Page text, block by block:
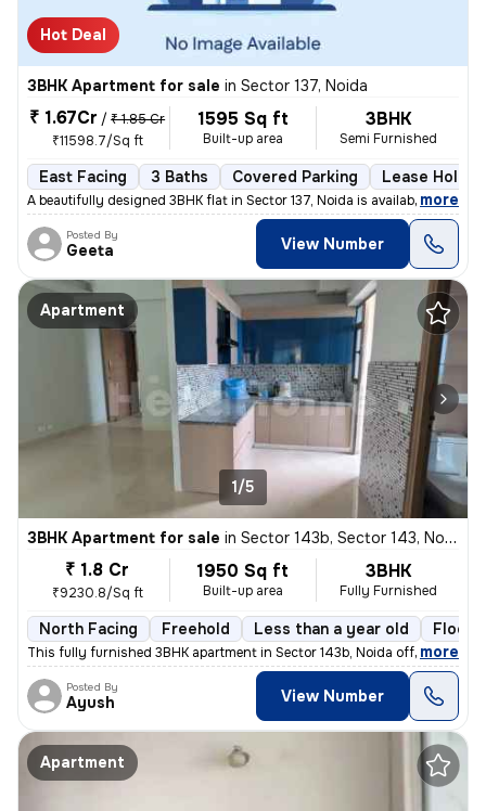
Hot Deal
3BHK Apartment for sale in Sector 137, Noida
₹ 1.67Cr / ₹ 1.85 Cr
₹11598.7/Sq ft
1595 Sq ft
Built-up area
3BHK
Semi Furnished
East Facing 3 Baths Covered Parking Lease Holder
A beautifully designed 3BHK flat in Sector 137, Noida is available for
, more
Posted By
Geeta View Number
Apartment
1/5
3BHK Apartment for sale in Sector 143b, Sector 143, Noida
₹ 1.8 Cr
₹9230.8/Sq ft
1950 Sq ft
Built-up area
3BHK
Fully Furnished
North Facing Freehold Less than a year old Floor
This fully furnished 3BHK apartment in Sector 143b, Noida offers 1950
, more
Posted By
Ayush View Number
Apartment